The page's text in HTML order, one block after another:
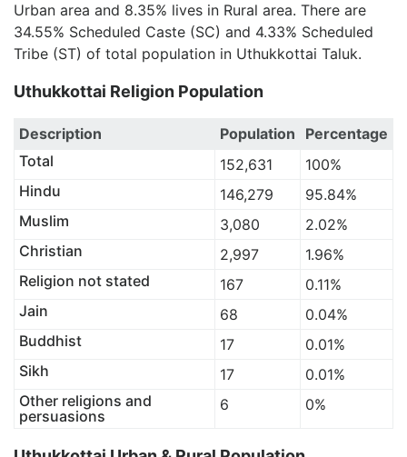
Urban area and 8.35% lives in Rural area. There are
34.55% Scheduled Caste (SC) and 4.33% Scheduled
Tribe (ST) of total population in Uthukkottai Taluk.
Uthukkottai Religion Population
Description Population
Percentage
Total
152,631
100%
Hindu
146,279
95.84%
Muslim
3,080
2.02%
Christian
2,997
1.96%
Religion not stated
167
0.11%
Jain
68
0.04%
Buddhist
17
0.01%
Sikh
17
0.01%
Other religions and
persuasions
6 0%